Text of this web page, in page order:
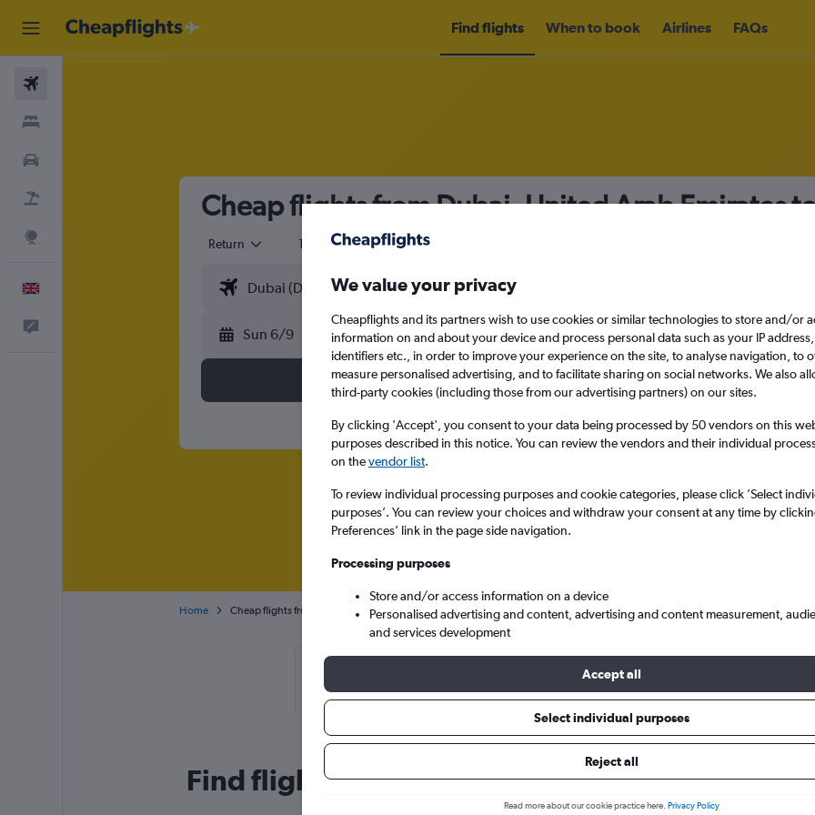
Find flights When to book Airlines FAQs
Cheap flights from Dubai, United Arab Emirates
Return 1 adult Economy
Sun 6/9 Sun 13/9
Search
Home Cheap flights from Dubai Intl to Chittagong Patenga
The best prices from Dubai Intl to Chittagong Patenga are
November, booked 60 days in advance, depart on a Friday or Thursday
Find flight deals from Dubai to Chittagong
We value your privacy
Cheapflights and its partners wish to use cookies or similar technologies to store and/or
information on and about your device and process personal data such as your IP
identifiers etc., in order to improve your experience on the site, to analyse navigation, to
measure personalised advertising, and to facilitate sharing on social networks. We also
third-party cookies (including those from our advertising partners) on our sites.
By clicking 'Accept', you consent to your data being processed by 50 vendors on this
purposes described in this notice. You can review the vendors and their individual
on thevendor list.
To review individual processing purposes and cookie categories, please click ’Select
purposes’. You can review your choices and withdraw your consent at any time by
Preferences’ link in the page side navigation.
Processing purposes
Store and/or access information on a device
Personalised advertising and content, advertising and content measurement,
and services development
Accept all
Select individual purposes
Reject all
Read more about our cookie practice here. Privacy Policy